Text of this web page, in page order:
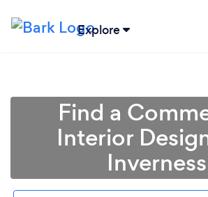
Explore
Find a
Interior
Inverness